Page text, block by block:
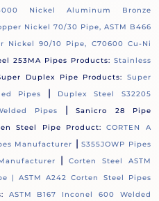
Nickel Aluminum Bronze
Nickel 70/30 Pipe, ASTM B466
Nickel 90/10 Pipe, C70600 Cu-Ni
253MA Pipes Products: Stainless
Duplex Pipe Products:
Super
Pipes
|
Duplex Steel S32205
Pipes |Sanicro 28 Pipe
Steel Pipe Product:
CORTEN A
Manufacturer |S355JOWP Pipes
|Corten Steel ASTM
|ASTM A242 Corten Steel Pipes
ASTM B167 Inconel 600 Welded